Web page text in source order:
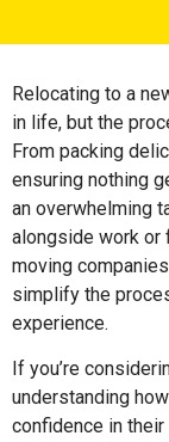
Relocating to a
in life, but the
From packing
ensuring nothing
an overwhelming
alongside work
moving
simplify the
experience.
If you’re
understanding
confidence in